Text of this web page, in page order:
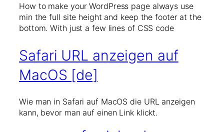
How to make your WordPress page always use
min the full site height and keep the footer at the
bottom. With just a few lines of CSS code
Safari URL anzeigen auf
MacOS [de]
Wie man in Safari auf MacOS die URL anzeigen
kann, bevor man auf einen Link klickt.